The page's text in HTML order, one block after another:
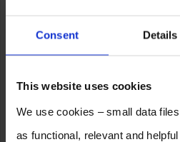
Consent Details
This website uses cookies
We use cookies – small data
as functional, relevant and